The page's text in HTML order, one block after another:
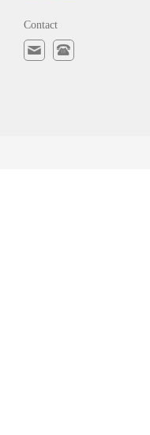
Contact